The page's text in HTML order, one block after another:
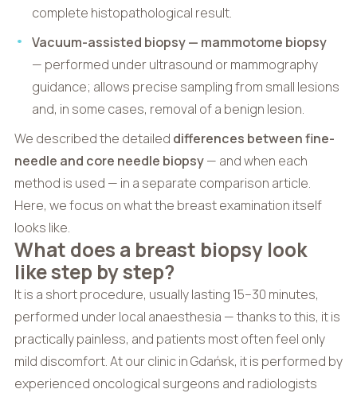
complete histopathological result.
Vacuum-assisted biopsy — mammotome biopsy
— performed under ultrasound or mammography
guidance; allows precise sampling from small lesions
and, in some cases, removal of a benign lesion.
We described the detailed differences between fine-
needle and core needle biopsy— and when each
method is used — in a separate comparison article.
Here, we focus on what the breast examination itself
looks like.
What does a breast biopsy look
like step by step?
It is a short procedure, usually lasting 15–30 minutes,
performed under local anaesthesia — thanks to this, it is
practically painless, and patients most often feel only
mild discomfort. At our clinic in Gdańsk, it is performed by
experienced oncological surgeons and radiologists